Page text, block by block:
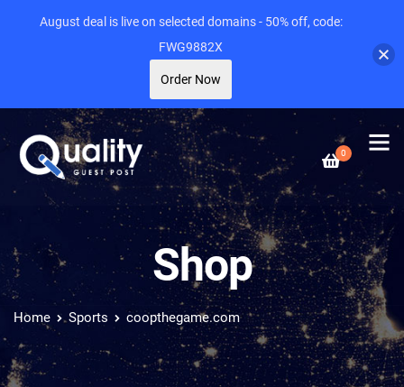
0
Shop
Home Sports coopthegame.com
August deal is live on selected domains - 50% off, code:
FWG9882X
Order Now